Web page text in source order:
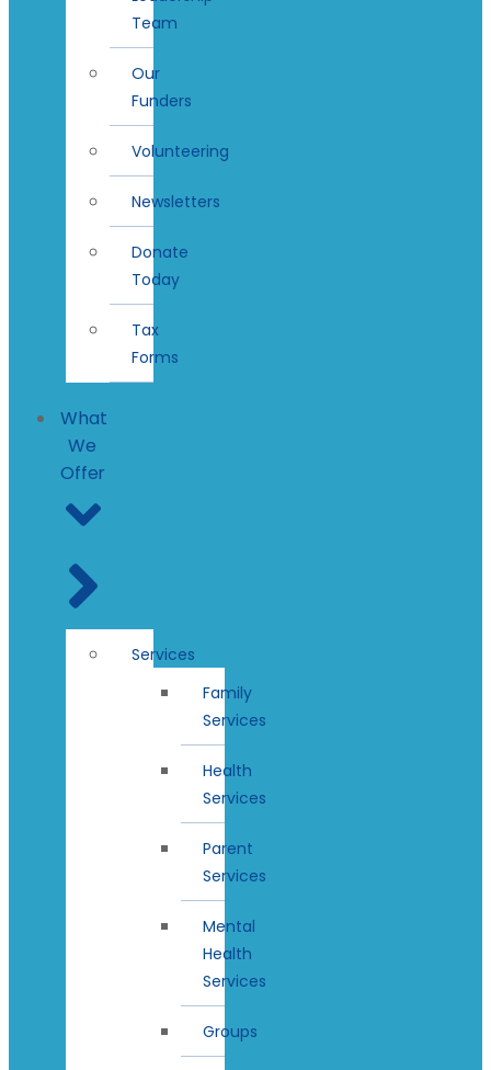
Team
Our
Funders
Volunteering
Newsletters
Donate
Today
Tax
Forms
What
We
Offer
Services
Family
Services
Health
Services
Parent
Services
Mental
Health
Services
Groups